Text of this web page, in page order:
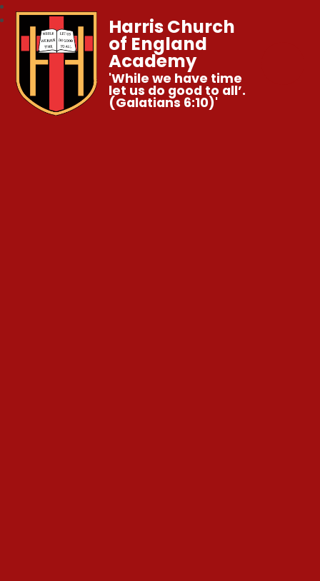
Harris Church
of England
Academy
'While we have time
let us do good to all’.
(Galatians 6:10)'